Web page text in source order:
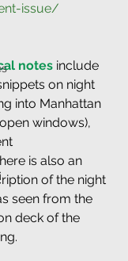
issue/
notes include
on night
into Manhattan
windows),
is also an
of the night
seen from the
deck of the